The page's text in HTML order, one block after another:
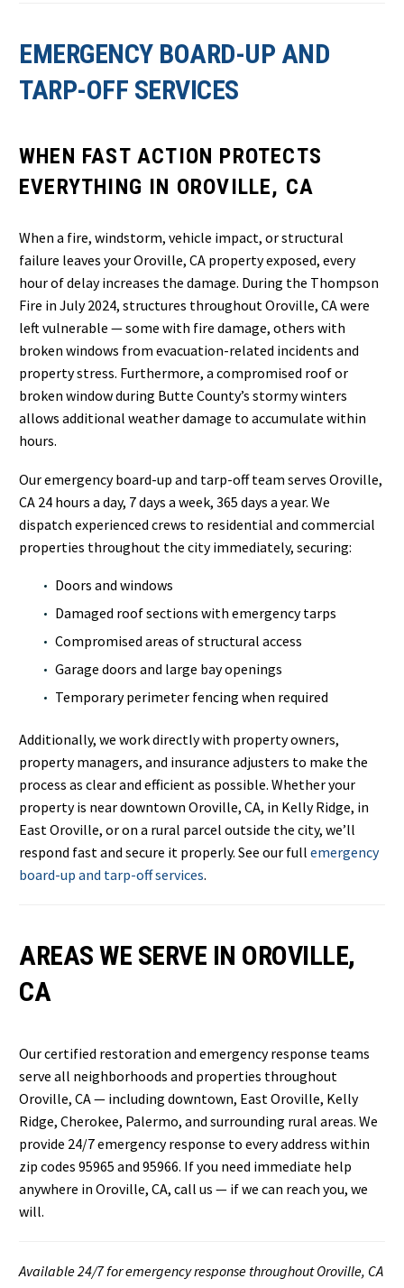
EMERGENCY BOARD-UP AND
TARP-OFF SERVICES
WHEN FAST ACTION PROTECTS
EVERYTHING IN OROVILLE, CA
When a fire, windstorm, vehicle impact, or structural
failure leaves your Oroville, CA property exposed, every
hour of delay increases the damage. During the Thompson
Fire in July 2024, structures throughout Oroville, CA were
left vulnerable — some with fire damage, others with
broken windows from evacuation-related incidents and
property stress. Furthermore, a compromised roof or
broken window during Butte County’s stormy winters
allows additional weather damage to accumulate within
hours.
Our emergency board-up and tarp-off team serves Oroville,
CA 24 hours a day, 7 days a week, 365 days a year. We
dispatch experienced crews to residential and commercial
properties throughout the city immediately, securing:
Doors and windows
Damaged roof sections with emergency tarps
Compromised areas of structural access
Garage doors and large bay openings
Temporary perimeter fencing when required
Additionally, we work directly with property owners,
property managers, and insurance adjusters to make the
process as clear and efficient as possible. Whether your
property is near downtown Oroville, CA, in Kelly Ridge, in
East Oroville, or on a rural parcel outside the city, we’ll
respond fast and secure it properly. See our full emergency
board-up and tarp-off services.
AREAS WE SERVE IN OROVILLE,
CA
Our certified restoration and emergency response teams
serve all neighborhoods and properties throughout
Oroville, CA — including downtown, East Oroville, Kelly
Ridge, Cherokee, Palermo, and surrounding rural areas. We
provide 24/7 emergency response to every address within
zip codes 95965 and 95966. If you need immediate help
anywhere in Oroville, CA, call us — if we can reach you, we
will.
Available 24/7 for emergency response throughout Oroville, CA